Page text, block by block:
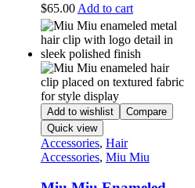
$65.00 Add to cart
Add to wishlist
Compare
Quick view
Accessories, Hair
Accessories, Miu Miu